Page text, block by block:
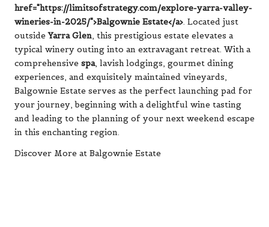
href="https://limitsofstrategy.com/explore-yarra-valley-
wineries-in-2025/">Balgownie Estate</a>. Located just
outsideYarra Glen, this prestigious estate elevates a
typical winery outing into an extravagant retreat. With a
comprehensive spa, lavish lodgings, gourmet dining
experiences, and exquisitely maintained vineyards,
Balgownie Estate serves as the perfect launching pad for
your journey, beginning with a delightful wine tasting
and leading to the planning of your next weekend escape
in this enchanting region.
Discover More at Balgownie Estate